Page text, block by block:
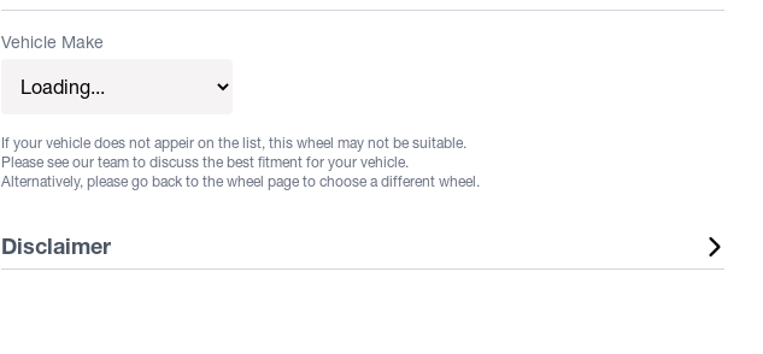
Vehicle Make
If your vehicle does not appeir on the list, this wheel may not be suitable.
Please see our team to discuss the best fitment for your vehicle.
Alternatively, please go back to the wheel page to choose a different wheel.
Disclaimer